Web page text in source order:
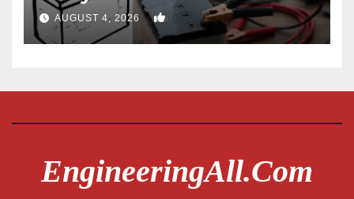
AUGUST 4, 2026 0
EngineeringAll.com